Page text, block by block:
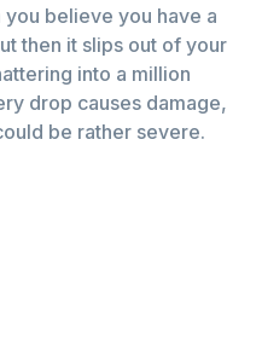
believe you have a
then it slips out of your
into a million
drop causes damage,
be rather severe.